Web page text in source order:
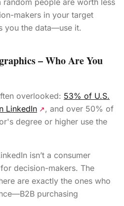
people are worth less
makers in your target
you the data—use it.
– Who Are You
overlooked: 53% of U.S.
LinkedIn ↗, and over 50% of
degree or higher use the
isn’t a consumer
decision-makers. The
are exactly the ones who
purchasing